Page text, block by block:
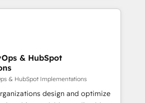
admin Contact us to
an integrator. With over 115
automation, growth, revops,
(We focus on EMEA - USA
& HubSpot
& HubSpot Implementations
design and optimize